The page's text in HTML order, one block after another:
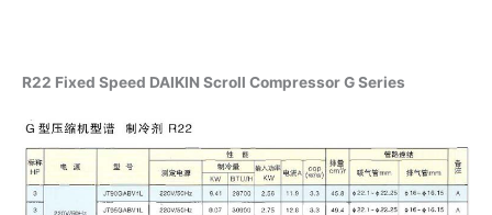
R22 Fixed Speed DAIKIN Scroll Compressor G Series